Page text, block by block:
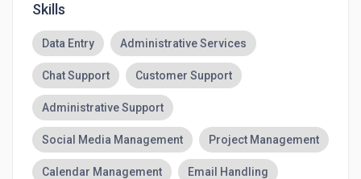
Skills
Data Entry Administrative Services
Chat Support Customer Support
Administrative Support
Social Media Management Project Management
Calendar Management Email Handling